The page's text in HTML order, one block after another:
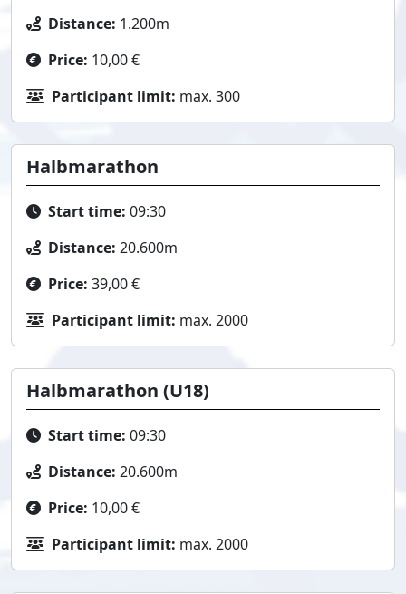
Distance: 1.200m
Price: 10,00 €
Participant limit: max. 300
Halbmarathon
Start time: 09:30
Distance: 20.600m
Price: 39,00 €
Participant limit: max. 2000
Halbmarathon (U18)
Start time: 09:30
Distance: 20.600m
Price: 10,00 €
Participant limit: max. 2000